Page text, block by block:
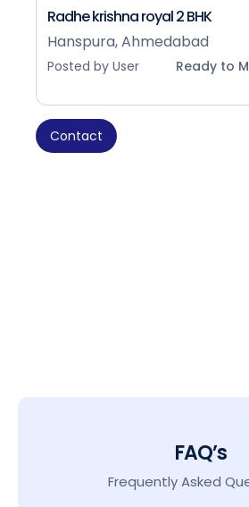
Radhe krishna royal 2 BHK
Hanspura, Ahmedabad
Posted by User Ready to
Contact
FAQ’s
Frequently Asked